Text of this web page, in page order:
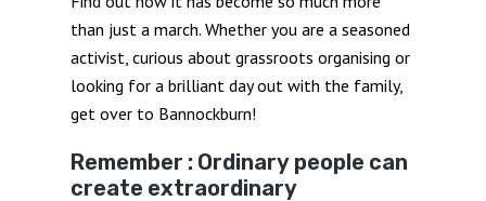
than just a march. Whether you are a seasoned
activist, curious about grassroots organising or
looking for a brilliant day out with the family,
get over to Bannockburn!
Remember : Ordinary people can
create extraordinary